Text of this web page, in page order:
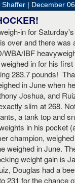
in the seventh
been down and
round, a left
sent Hogan rolling
rose quickly and
punches, Charlo
landed 86 of the
just 71 of the 418
on 61 power
unable to hurt
in another highlight
we’re going to
the fight.
and for
Shaffer | December
in for
over and there was
WBA/IBF
in for his
283.7 pounds!
in June when
Joshua, and
slim at 268.
a tank top and
in his pocket
champion,
weighed in June.
weight gain is
Douglas had a
231 for the chance